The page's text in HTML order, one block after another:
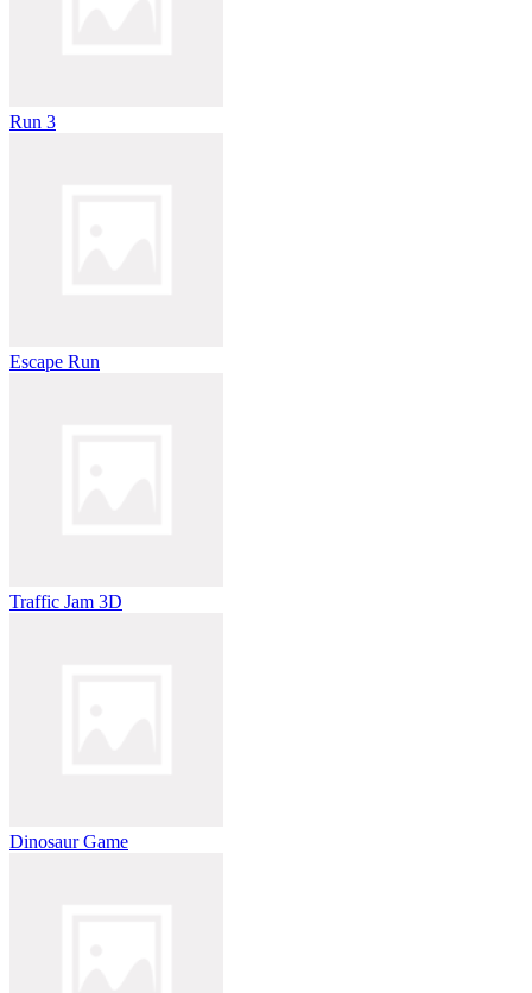
Run 3
Escape Run
Traffic Jam 3D
Dinosaur Game